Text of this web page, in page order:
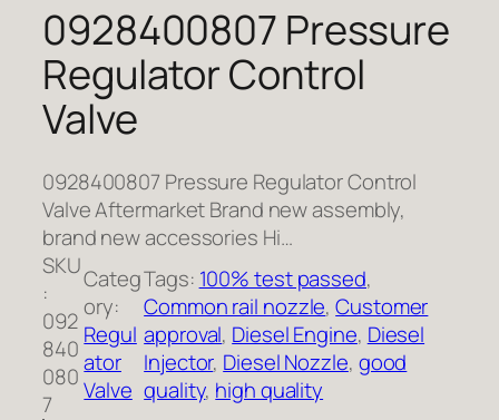
0928400807 Pressure
Regulator Control
Valve
0928400807 Pressure Regulator Control
Valve Aftermarket Brand new assembly,
brand new accessories Hi…
SKU
:
092
840
080
7
Categ
ory:
Regul
ator
Valve
Tags: 100% test passed
Common rail nozzle, Customer
approval, Diesel Engine, Diesel
Injector, Diesel Nozzle, good
quality, high quality